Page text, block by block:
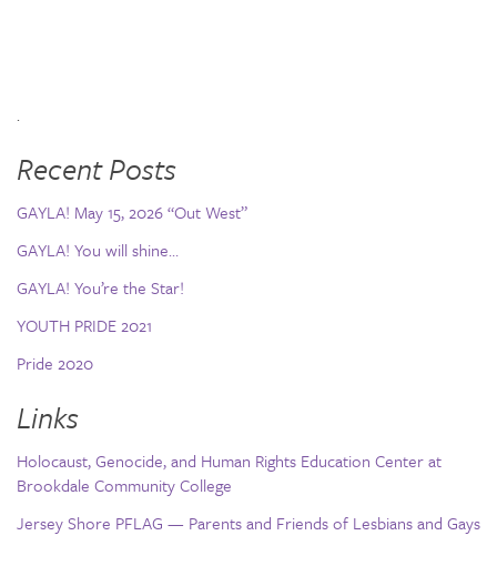
.
Recent Posts
GAYLA! May 15, 2026 “Out West”
GAYLA! You will shine…
GAYLA! You’re the Star!
YOUTH PRIDE 2021
Pride 2020
Links
Holocaust, Genocide, and Human Rights Education Center at
Brookdale Community College
Jersey Shore PFLAG — Parents and Friends of Lesbians and Gays